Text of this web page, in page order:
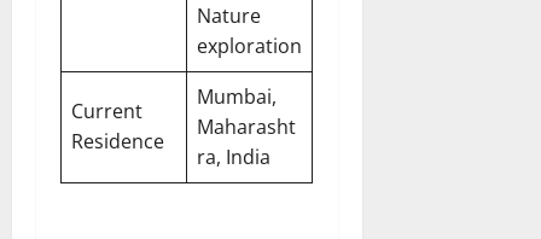
Nature
exploration
Current
Residence
Mumbai,
Maharasht
ra, India